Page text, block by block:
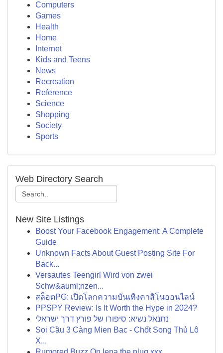
Computers
Games
Health
Home
Internet
Kids and Teens
News
Recreation
Reference
Science
Shopping
Society
Sports
Web Directory Search
New Site Listings
Boost Your Facebook Engagement: A Complete
Guide
Unknown Facts About Guest Posting Site For
Back...
Versautes Teengirl Wird von zwei
Schw&auml;nzen...
สล็อตPG: เปิดโลกความบันเทิงคาสิโนออนไลน์
PPSPY Review: Is It Worth the Hype in 2024?
נתנאל נשיא: סיפורו של פורץ דרך ישראלי
Soi Cầu 3 Càng Mien Bac - Chốt Song Thủ Lô
X...